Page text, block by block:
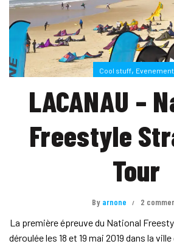
Cool stuff, Evenement
LACANAU –
Freestyle
Tour
By arnone 2
La première épreuve du National
déroulée les 18 et 19 mai 2019 dans la